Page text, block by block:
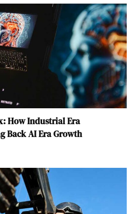
How Industrial Era
Back AI Era Growth